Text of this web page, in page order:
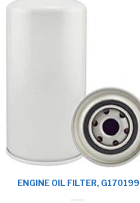
ENGINE OIL FILTER, G170199